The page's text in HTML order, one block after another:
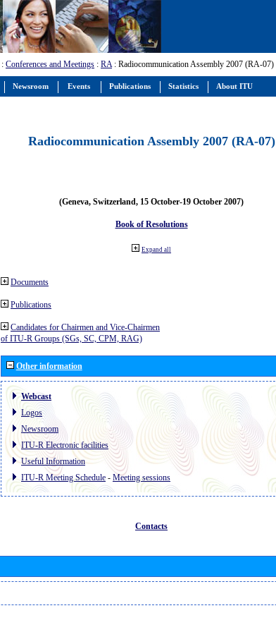
: Conferences and Meetings : RA: Radiocommunication Assembly 2007 (RA-07)
Radiocommunication Assembly 2007 (RA-07)
(Geneva, Switzerland, 15 October-19 October 2007)
Book of Resolutions
Expand all
Documents
Publications
Candidates for Chairmen and Vice-Chairmen
of ITU-R Groups (SGs, SC, CPM, RAG)
Other information
Webcast
Logos
Newsroom
ITU-R Electronic facilities
Useful Information
ITU-R Meeting Schedule - Meeting sessions
Contacts
Newsroom Events Publications Statistics About ITU